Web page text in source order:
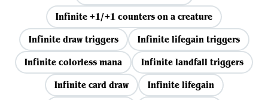
Infinite +1/+1 counters on a creature
Infinite draw triggers
Infinite lifegain triggers
Infinite colorless mana
Infinite landfall triggers
Infinite card draw
Infinite lifegain